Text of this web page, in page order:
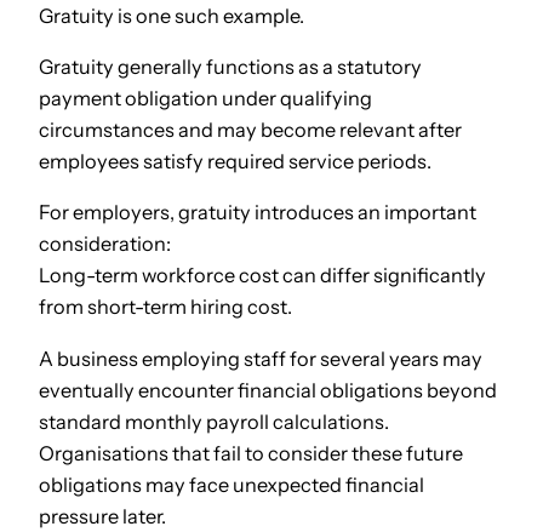
Gratuity is one such example.
Gratuity generally functions as a statutory
payment obligation under qualifying
circumstances and may become relevant after
employees satisfy required service periods.
For employers, gratuity introduces an important
consideration:
Long-term workforce cost can differ significantly
from short-term hiring cost.
A business employing staff for several years may
eventually encounter financial obligations beyond
standard monthly payroll calculations.
Organisations that fail to consider these future
obligations may face unexpected financial
pressure later.